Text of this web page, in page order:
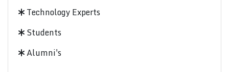
Technology Experts
Students
Alumni's